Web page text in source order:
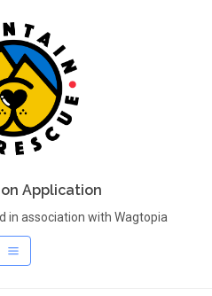
Application
in association with Wagtopia